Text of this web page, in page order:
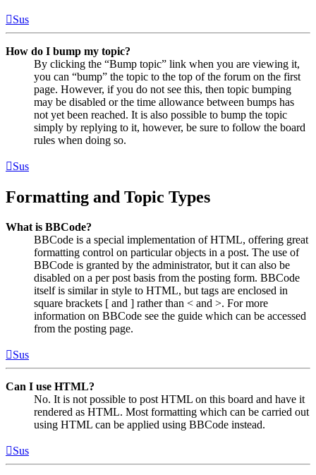
Sus
How do I bump my topic?
By clicking the “Bump topic” link when you are viewing it,
you can “bump” the topic to the top of the forum on the first
page. However, if you do not see this, then topic bumping
may be disabled or the time allowance between bumps has
not yet been reached. It is also possible to bump the topic
simply by replying to it, however, be sure to follow the board
rules when doing so.
Sus
Formatting and Topic Types
What is BBCode?
BBCode is a special implementation of HTML, offering great
formatting control on particular objects in a post. The use of
BBCode is granted by the administrator, but it can also be
disabled on a per post basis from the posting form. BBCode
itself is similar in style to HTML, but tags are enclosed in
square brackets [ and ] rather than < and >. For more
information on BBCode see the guide which can be accessed
from the posting page.
Sus
Can I use HTML?
No. It is not possible to post HTML on this board and have it
rendered as HTML. Most formatting which can be carried out
using HTML can be applied using BBCode instead.
Sus